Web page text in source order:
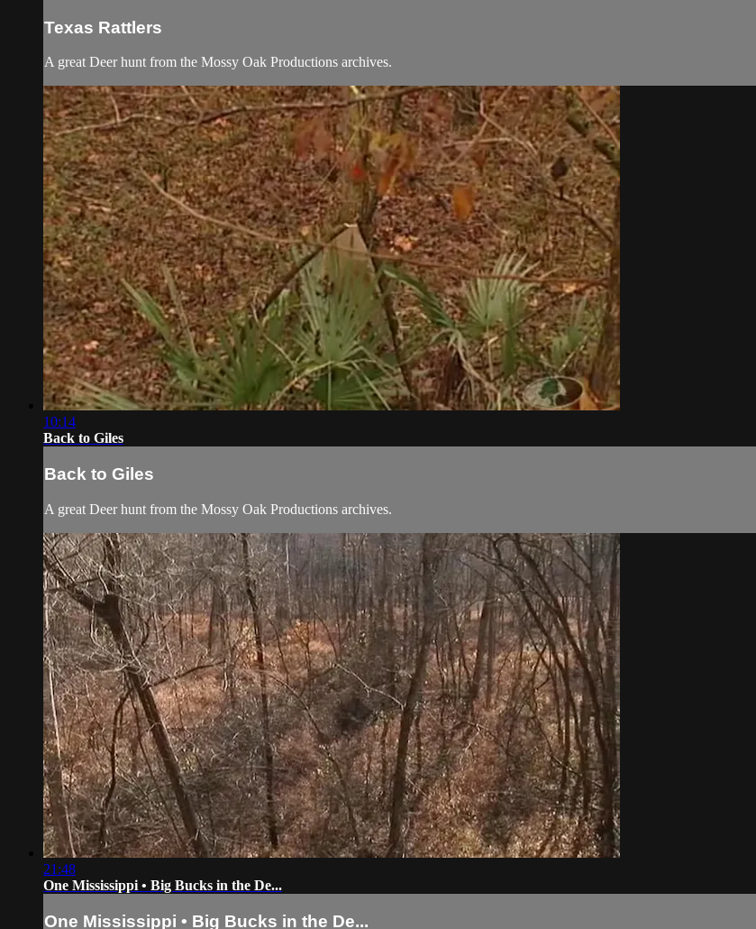
Texas Rattlers
A great Deer hunt from the Mossy Oak Productions archives.
10:14
Back to Giles
Back to Giles
A great Deer hunt from the Mossy Oak Productions archives.
21:48
One Mississippi • Big Bucks in the De...
One Mississippi • Big Bucks in the De...